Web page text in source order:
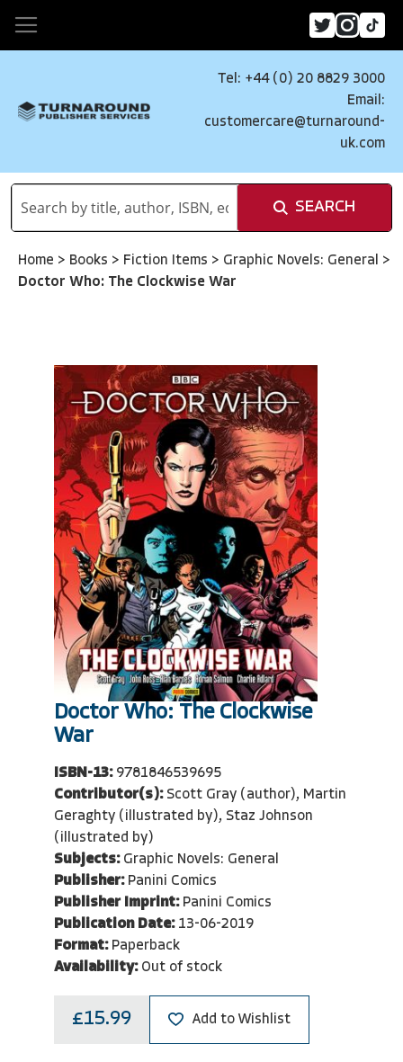
Tel: +44 (0) 20 8829 3000
Email:
customercare@turnaround-
uk.com
SEARCH
Home > Books > Fiction Items > Graphic Novels: General >
Doctor Who: The Clockwise War
Doctor Who: The Clockwise
War
ISBN-13: 9781846539695
Contributor(s): Scott Gray (author), Martin
Geraghty (illustrated by), Staz Johnson
(illustrated by)
Subjects: Graphic Novels: General
Publisher: Panini Comics
Publisher Imprint: Panini Comics
Publication Date: 13-06-2019
Format: Paperback
Availability: Out of stock
£15.99 Add to Wishlist